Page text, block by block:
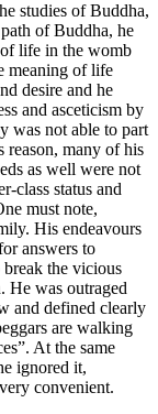
studies of Buddha,
of Buddha, he
life in the womb
meaning of life
desire and he
and asceticism by
was not able to part
reason, many of his
as well were not
class status and
must note,
His endeavours
answers to
break the vicious
He was outraged
and defined clearly
are walking
At the same
ignored it,
convenient.